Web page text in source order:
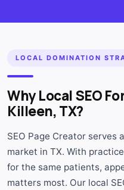
LOCAL DOMINATION
Why Local SEO
Killeen, TX?
SEO Page Creator serves
market in TX. With
for the same patients,
matters most. Our local